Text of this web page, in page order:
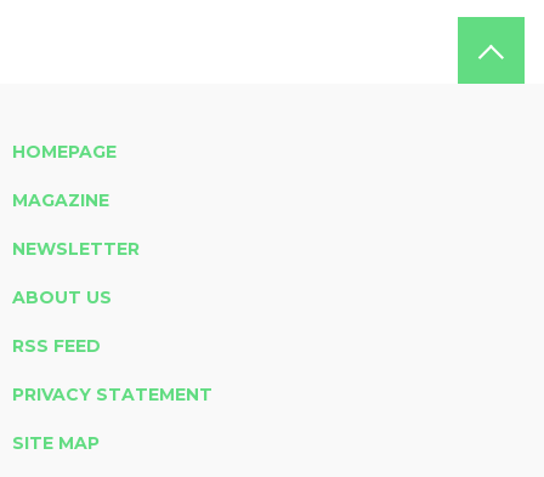
HOMEPAGE
MAGAZINE
NEWSLETTER
ABOUT US
RSS FEED
PRIVACY STATEMENT
SITE MAP